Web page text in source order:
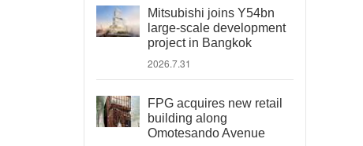
Mitsubishi joins Y54bn
large-scale development
project in Bangkok
2026.7.31
FPG acquires new retail
building along
Omotesando Avenue